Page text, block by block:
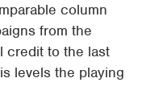
column
from the
credit to the last
levels the playing